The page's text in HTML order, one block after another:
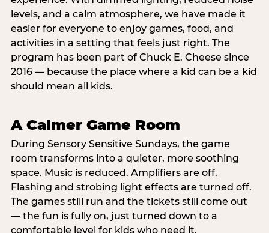
levels, and a calm atmosphere, we have made it
easier for everyone to enjoy games, food, and
activities in a setting that feels just right. The
program has been part of Chuck E. Cheese since
2016 — because the place where a kid can be a kid
should mean all kids.
A Calmer Game Room
During Sensory Sensitive Sundays, the game
room transforms into a quieter, more soothing
space. Music is reduced. Amplifiers are off.
Flashing and strobing light effects are turned off.
The games still run and the tickets still come out
— the fun is fully on, just turned down to a
comfortable level for kids who need it.